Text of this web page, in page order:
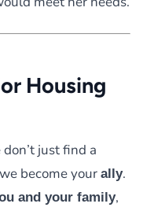
Housing
don’t just find a
become your ally.
and your family,